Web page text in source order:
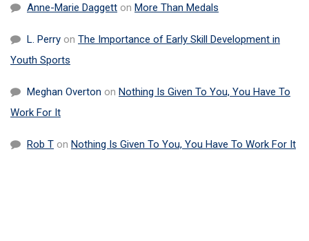
Anne-Marie Daggett on More Than Medals
L. Perry on The Importance of Early Skill Development in
Youth Sports
Meghan Overton on Nothing Is Given To You, You Have To
Work For It
Rob T on Nothing Is Given To You, You Have To Work For It